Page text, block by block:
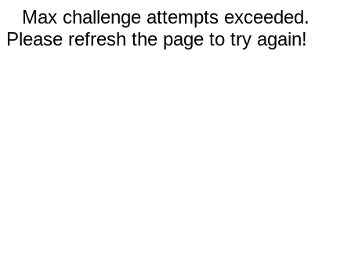
Max challenge attempts exceeded.
Please refresh the page to try again!